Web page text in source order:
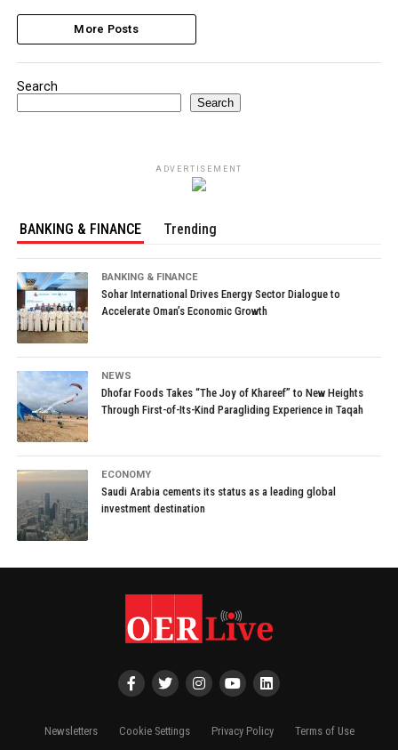
More Posts
Search
Search
ADVERTISEMENT
BANKING & FINANCE Trending
BANKING & FINANCE
Sohar International Drives Energy Sector Dialogue to
Accelerate Oman’s Economic Growth
NEWS
Dhofar Foods Takes “The Joy of Khareef” to New Heights
Through First-of-Its-Kind Paragliding Experience in Taqah
ECONOMY
Saudi Arabia cements its status as a leading global
investment destination
Newsletters Cookie Settings Privacy Policy Terms of Use